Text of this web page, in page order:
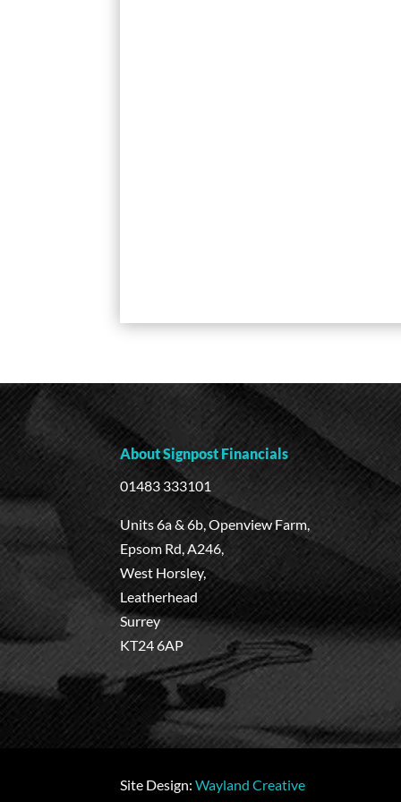
About Signpost Financials
01483 333101
Units 6a & 6b, Openview Farm,
Epsom Rd, A246,
West Horsley,
Leatherhead
Surrey
KT24 6AP
Site Design:Wayland Creative